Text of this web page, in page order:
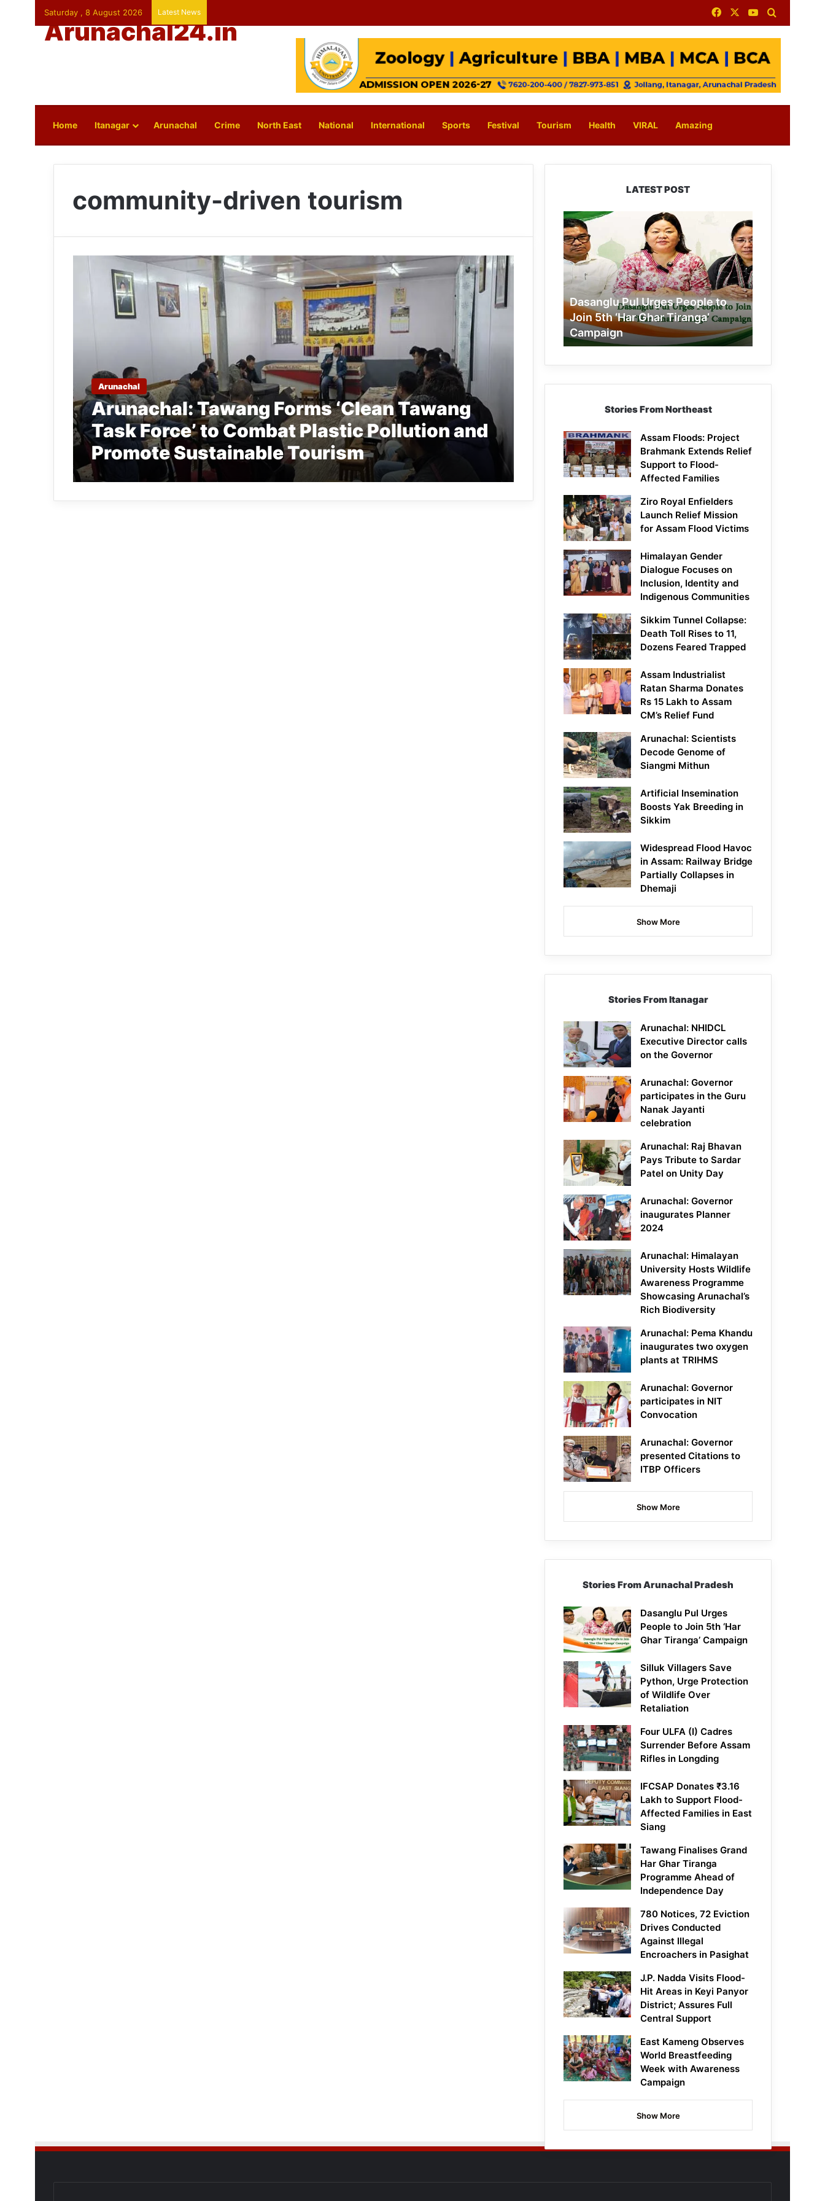
Saturday , 8 August 2026 Latest News FacebookYouTube
Arunachal24.in
Home Itanagar Arunachal Crime North East National International Sports Festival Tourism Health VIRAL Amazing
community-driven tourism
Arunachal
Arunachal: Tawang Forms ‘Clean Tawang
Task Force’ to Combat Plastic Pollution and
Promote Sustainable Tourism
LATEST POST
Dasanglu
Pul
Urges
People
Join
‘Har
Ghar
Tiranga’
Campaign
Dasanglu Pul Urges People to
Join 5th ‘Har Ghar Tiranga’
Campaign
Stories From Northeast
Assam Floods: Project
Brahmank Extends Relief
Support to Flood-
Affected Families
Ziro Royal Enfielders
Launch Relief Mission
for Assam Flood Victims
Himalayan Gender
Dialogue Focuses on
Inclusion, Identity and
Indigenous Communities
Sikkim Tunnel Collapse:
Death Toll Rises to 11,
Dozens Feared Trapped
Assam Industrialist
Ratan Sharma Donates
Rs 15 Lakh to Assam
CM’s Relief Fund
Arunachal: Scientists
Decode Genome of
Siangmi Mithun
Artificial Insemination
Boosts Yak Breeding in
Sikkim
Widespread Flood Havoc
in Assam: Railway Bridge
Partially Collapses in
Dhemaji
Show More
Stories From Itanagar
Arunachal: NHIDCL
Executive Director calls
on the Governor
Arunachal: Governor
participates in the Guru
Nanak Jayanti
celebration
Arunachal: Raj Bhavan
Pays Tribute to Sardar
Patel on Unity Day
Arunachal: Governor
inaugurates Planner
2024
Arunachal: Himalayan
University Hosts Wildlife
Awareness Programme
Showcasing Arunachal’s
Rich Biodiversity
Arunachal: Pema Khandu
inaugurates two oxygen
plants at TRIHMS
Arunachal: Governor
participates in NIT
Convocation
Arunachal: Governor
presented Citations to
ITBP Officers
Show More
Stories From Arunachal Pradesh
Dasanglu Pul Urges
People to Join 5th ‘Har
Ghar Tiranga’ Campaign
Silluk Villagers Save
Python, Urge Protection
of Wildlife Over
Retaliation
Four ULFA (I) Cadres
Surrender Before Assam
Rifles in Longding
IFCSAP Donates ₹3.16
Lakh to Support Flood-
Affected Families in East
Siang
Tawang Finalises Grand
Har Ghar Tiranga
Programme Ahead of
Independence Day
780 Notices, 72 Eviction
Drives Conducted
Against Illegal
Encroachers in Pasighat
J.P. Nadda Visits Flood-
Hit Areas in Keyi Panyor
District; Assures Full
Central Support
East Kameng Observes
World Breastfeeding
Week with Awareness
Campaign
Show More